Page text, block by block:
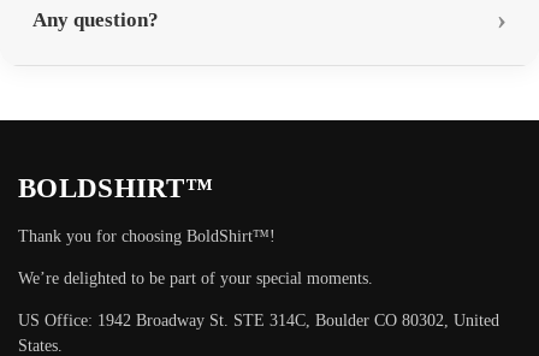
Any question?
BOLDSHIRT™
Thank you for choosing BoldShirt™!
We’re delighted to be part of your special moments.
US Office: 1942 Broadway St. STE 314C, Boulder CO 80302, United
States.